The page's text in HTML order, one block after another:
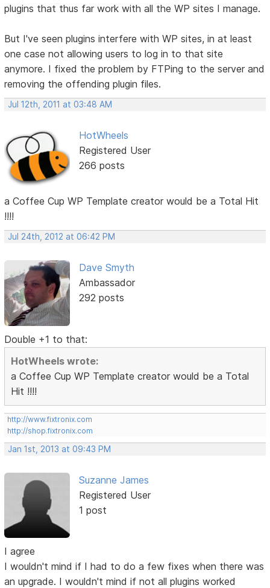
plugins that thus far work with all the WP sites I manage.
But I've seen plugins interfere with WP sites, in at least
one case not allowing users to log in to that site
anymore. I fixed the problem by FTPing to the server and
removing the offending plugin files.
Jul 12th, 2011 at 03:48 AM
HotWheels
Registered User
266 posts
a Coffee Cup WP Template creator would be a Total Hit
!!!!
Jul 24th, 2012 at 06:42 PM
Dave Smyth
Ambassador
292 posts
Double +1 to that:
HotWheels wrote:
a Coffee Cup WP Template creator would be a Total
Hit !!!!
http://www.fixtronix.com
http://shop.fixtronix.com
Jan 1st, 2013 at 09:43 PM
Suzanne James
Registered User
1 post
I agree
I wouldn't mind if I had to do a few fixes when there was
an upgrade. I wouldn't mind if not all plugins worked